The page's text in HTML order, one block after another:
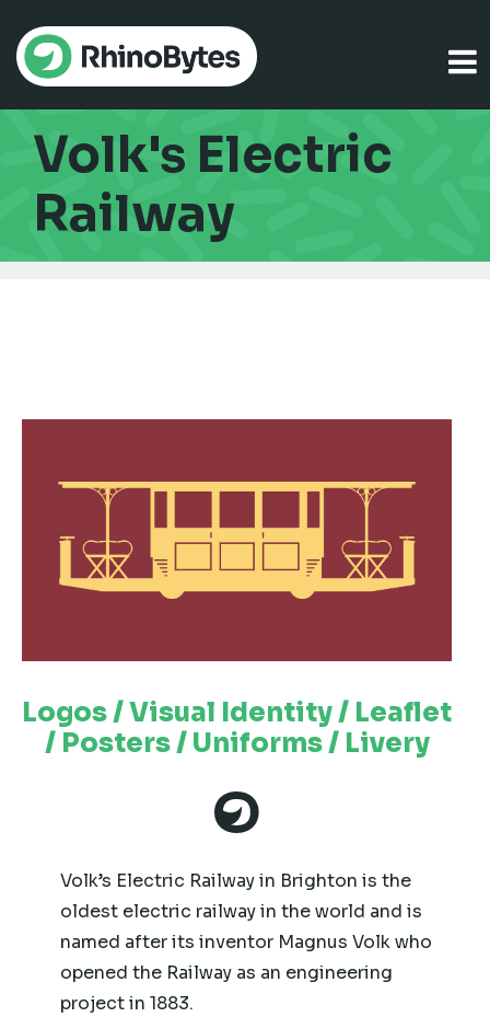
Volk's Electric
Railway
Logos / Visual Identity / Leaflet
/ Posters / Uniforms / Livery
Volk’s Electric Railway in Brighton is the
oldest electric railway in the world and is
named after its inventor Magnus Volk who
opened the Railway as an engineering
project in 1883.